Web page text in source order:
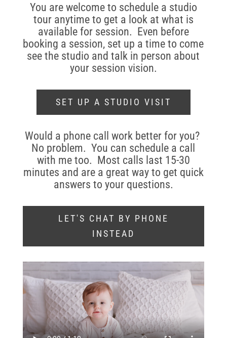
You are welcome to schedule a studio
tour anytime to get a look at what is
available for session. Even before
booking a session, set up a time to come
see the studio and talk in person about
your session vision.
SET UP A STUDIO VISIT
Would a phone call work better for you?
No problem. You can schedule a call
with me too. Most calls last 15-30
minutes and are a great way to get quick
answers to your questions.
LET'S CHAT BY PHONE
INSTEAD